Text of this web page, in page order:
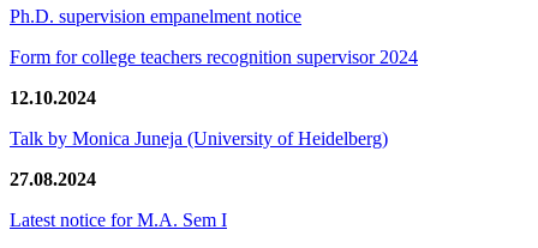
Ph.D. supervision empanelment notice
Form for college teachers recognition supervisor 2024
12.10.2024
Talk by Monica Juneja (University of Heidelberg)
27.08.2024
Latest notice for M.A. Sem I